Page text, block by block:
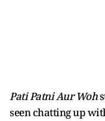
Pati Patni Aur Woh
seen chatting up